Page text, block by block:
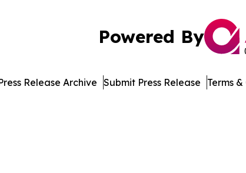
Powered By
Release Archive Submit Press Release Terms